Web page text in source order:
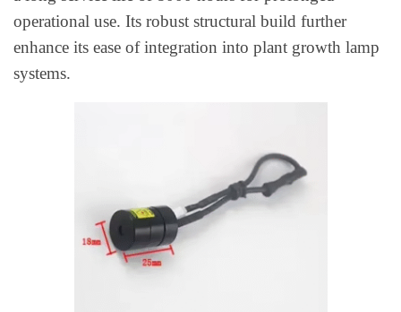
operational use. Its robust structural build further
enhance its ease of integration into plant growth lamp
systems.